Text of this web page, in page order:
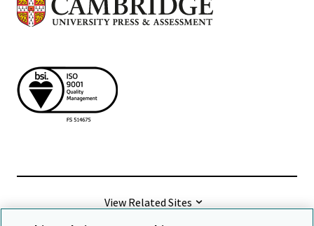
View Related Sites